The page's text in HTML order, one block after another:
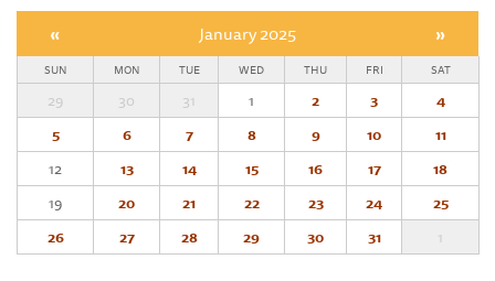
« January 2025 »
SUN MON TUE WED THU FRI SAT
29 30 31 1 2 3
4
5
6 7 8 9 10
11
12
13 14 15 16 17
18
19
20 21 22 23 24
25
26
27 28 29 30 31 1